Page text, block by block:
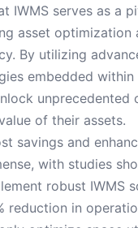
IWMS serves as a
asset optimization
By utilizing
embedded within
unprecedented
of their assets.
savings and
with studies
robust IWMS
reduction in